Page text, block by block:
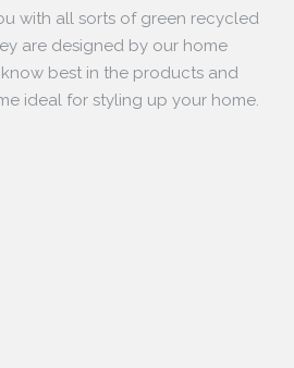
with all sorts of green recycled
are designed by our home
best in the products and
ideal for styling up your home.